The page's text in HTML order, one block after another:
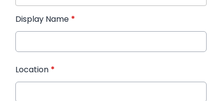
Display Name *
Location *